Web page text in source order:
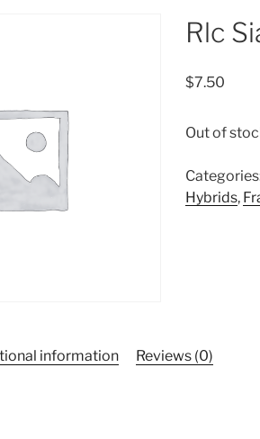
Rlc
$7.50
Out of
Hybrids,
information Reviews (0)